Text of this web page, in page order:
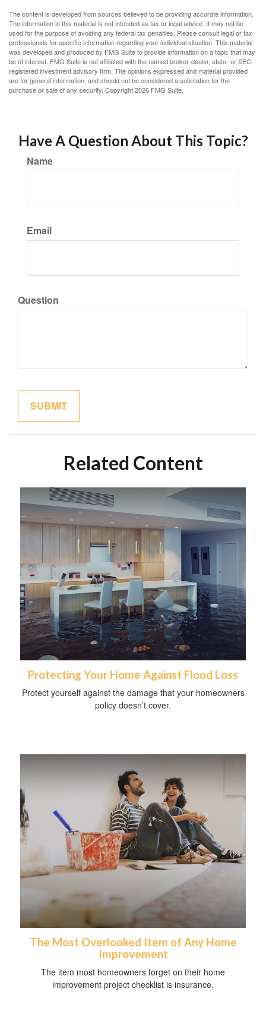
The content is developed from sources believed to be providing accurate information.
The information in this material is not intended as tax or legal advice. It may not be
used for the purpose of avoiding any federal tax penalties. Please consult legal or tax
professionals for specific information regarding your individual situation. This material
was developed and produced by FMG Suite to provide information on a topic that may
be of interest. FMG Suite is not affiliated with the named broker-dealer, state- or SEC-
registered investment advisory firm. The opinions expressed and material provided
are for general information, and should not be considered a solicitation for the
purchase or sale of any security. Copyright2026 FMG Suite.
Have A Question About This Topic?
Name
Email
Question
Related Content
Protecting Your Home Against Flood Loss
Protect yourself against the damage that your homeowners
policy doesn’t cover.
The Most Overlooked Item of Any Home
Improvement
The item most homeowners forget on their home
improvement project checklist is insurance.